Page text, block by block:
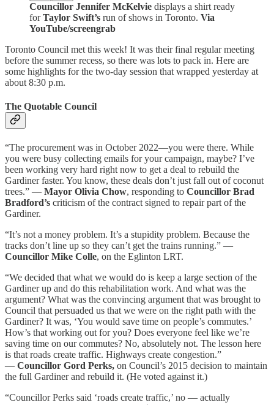
Councillor Jennifer McKelvie displays a shirt ready
forTaylor Swift’s run of shows in Toronto. Via
YouTube/screengrab
Toronto Council met this week! It was their final regular meeting
before the summer recess, so there was lots to pack in. Here are
some highlights for the two-day session that wrapped yesterday at
about 8:30 p.m.
The Quotable Council
“The procurement was in October 2022—you were there. While
you were busy collecting emails for your campaign, maybe? I’ve
been working very hard right now to get a deal to rebuild the
Gardiner faster. You know, these deals don’t just fall out of coconut
trees.” — Mayor Olivia Chow, responding to Councillor Brad
Bradford’s criticism of the contract signed to repair part of the
Gardiner.
“It’s not a money problem. It’s a stupidity problem. Because the
tracks don’t line up so they can’t get the trains running.” —
Councillor Mike Colle, on the Eglinton LRT.
“We decided that what we would do is keep a large section of the
Gardiner up and do this rehabilitation work. And what was the
argument? What was the convincing argument that was brought to
Council that persuaded us that we were on the right path with the
Gardiner? It was, ‘You would save time on people’s commutes.’
How’s that working out for you? Does everyone feel like we’re
saving time on our commutes? No, absolutely not. The lesson here
is that roads create traffic. Highways create congestion.”
— Councillor Gord Perks, on Council’s 2015 decision to maintain
the full Gardiner and rebuild it. (He voted against it.)
“Councillor Perks said ‘roads create traffic,’ no — actually